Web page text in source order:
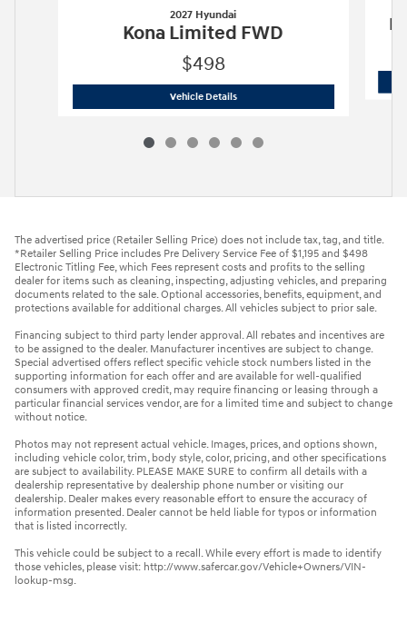
2027 Hyundai
Kona Limited FWD
$498
Vehicle Details2027 Hyundai Kona Limited FWD
The advertised price (Retailer Selling Price) does not include tax, tag, and title.
*Retailer Selling Price includes Pre Delivery Service Fee of $1,195 and $498
Electronic Titling Fee, which Fees represent costs and profits to the selling
dealer for items such as cleaning, inspecting, adjusting vehicles, and preparing
documents related to the sale. Optional accessories, benefits, equipment, and
protections available for additional charges. All vehicles subject to prior sale.
Financing subject to third party lender approval. All rebates and incentives are
to be assigned to the dealer. Manufacturer incentives are subject to change.
Special advertised offers reflect specific vehicle stock numbers listed in the
supporting information for each offer and are available for well-qualified
consumers with approved credit, may require financing or leasing through a
particular financial services vendor, are for a limited time and subject to change
without notice.
Photos may not represent actual vehicle. Images, prices, and options shown,
including vehicle color, trim, body style, color, pricing, and other specifications
are subject to availability. PLEASE MAKE SURE to confirm all details with a
dealership representative by dealership phone number or visiting our
dealership. Dealer makes every reasonable effort to ensure the accuracy of
information presented. Dealer cannot be held liable for typos or information
that is listed incorrectly.
This vehicle could be subject to a recall. While every effort is made to identify
those vehicles, please visit: http://www.safercar.gov/Vehicle+Owners/VIN-
lookup-msg.